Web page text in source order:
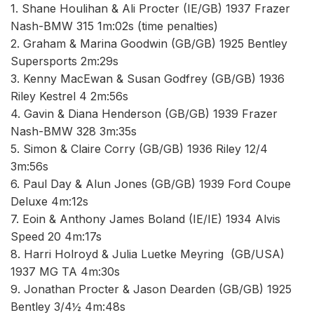
1. Shane Houlihan & Ali Procter (IE/GB) 1937 Frazer
Nash-BMW 315 1m:02s (time penalties)
2. Graham & Marina Goodwin (GB/GB) 1925 Bentley
Supersports 2m:29s
3. Kenny MacEwan & Susan Godfrey (GB/GB) 1936
Riley Kestrel 4 2m:56s
4. Gavin & Diana Henderson (GB/GB) 1939 Frazer
Nash-BMW 328 3m:35s
5. Simon & Claire Corry (GB/GB) 1936 Riley 12/4
3m:56s
6. Paul Day & Alun Jones (GB/GB) 1939 Ford Coupe
Deluxe 4m:12s
7. Eoin & Anthony James Boland (IE/IE) 1934 Alvis
Speed 20 4m:17s
8. Harri Holroyd & Julia Luetke Meyring (GB/USA)
1937 MG TA 4m:30s
9. Jonathan Procter & Jason Dearden (GB/GB) 1925
Bentley 3/4½ 4m:48s